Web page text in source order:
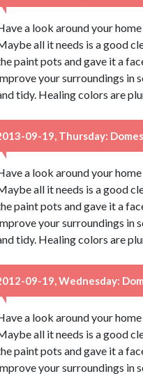
a look around your
all it needs is a good
paint pots and gave it a
your surroundings in
tidy. Healing colors are
09-19, Thursday:
a look around your
all it needs is a good
paint pots and gave it a
your surroundings in
tidy. Healing colors are
09-19, Wednesday:
a look around your
all it needs is a good
paint pots and gave it a
your surroundings in